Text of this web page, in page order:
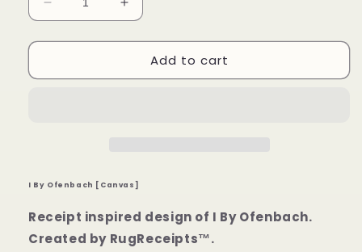
Decrease
quantity
for
By
Increase
quantity
for
By
Add to cart
I By Ofenbach [Canvas]
Receipt inspired design of I By Ofenbach.
Created by RugReceipts™.